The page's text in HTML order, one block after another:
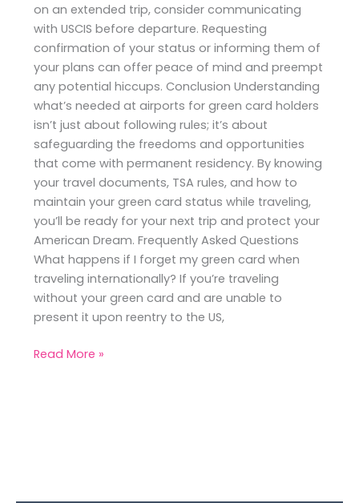
on an extended trip, consider communicating
with USCIS before departure. Requesting
confirmation of your status or informing them of
your plans can offer peace of mind and preempt
any potential hiccups. Conclusion Understanding
what’s needed at airports for green card holders
isn’t just about following rules; it’s about
safeguarding the freedoms and opportunities
that come with permanent residency. By knowing
your travel documents, TSA rules, and how to
maintain your green card status while traveling,
you’ll be ready for your next trip and protect your
American Dream. Frequently Asked Questions
What happens if I forget my green card when
traveling internationally? If you’re traveling
without your green card and are unable to
present it upon reentry to the US,
Read More »